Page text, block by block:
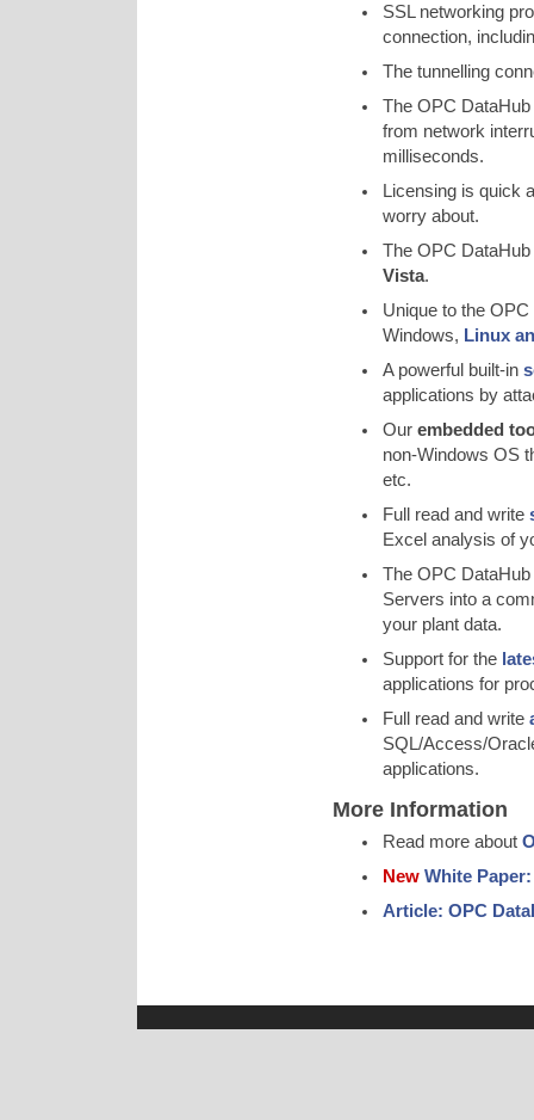
SSL networking
connection,
The tunnelling
The OPC
from network
milliseconds.
Licensing is quick
worry about.
The OPC
Vista.
Unique to the
Windows, Linux
A powerful built-in
applications by
Our embedded
non-Windows OS
etc.
Full read and write
Excel analysis of
The OPC
Servers into a
your plant data.
Support for the
applications for
Full read and write
SQL/Access/
applications.
More Information
Read more about
New White
Article: OPC